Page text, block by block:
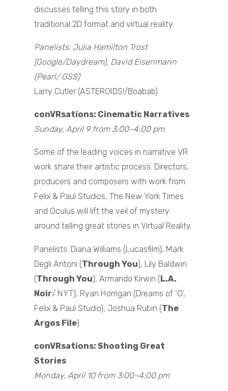
discusses telling this story in both
traditional 2D format and virtual reality.
Panelists: Julia Hamilton Trost
(Google/Daydream), David Eisenmann
(Pearl/ GSS)
Larry Cutler (ASTEROIDS!/Boabab)
conVRsations: Cinematic Narratives
Sunday, April 9 from 3:00–4:00 pm
Some of the leading voices in narrative VR
work share their artistic process. Directors,
producers and composers with work from
Felix & Paul Studios, The New York Times
and Oculus will lift the veil of mystery
around telling great stories in Virtual Reality.
Panelists: Diana Williams (Lucasfilm), Mark
Degli Antoni (Through You), Lily Baldwin
(Through You), Armando Kirwin (L.A.
Noir/ NYT), Ryan Horrigan (Dreams of ‘O’,
Felix & Paul Studio), Joshua Rubin (The
Argos File)
conVRsations: Shooting Great
Stories
Monday, April 10 from 3:00–4:00 pm